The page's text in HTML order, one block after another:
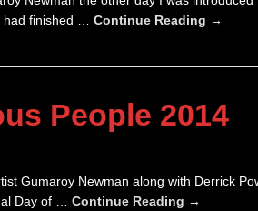
had finished … Continue Reading →
People 2014
Gumaroy Newman along with Derrick
Day of … Continue Reading →